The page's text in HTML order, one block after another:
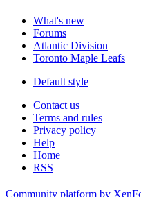
What's new
Forums
Atlantic Division
Toronto Maple Leafs
Default style
Contact us
Terms and rules
Privacy policy
Help
Home
RSS
Community platform by